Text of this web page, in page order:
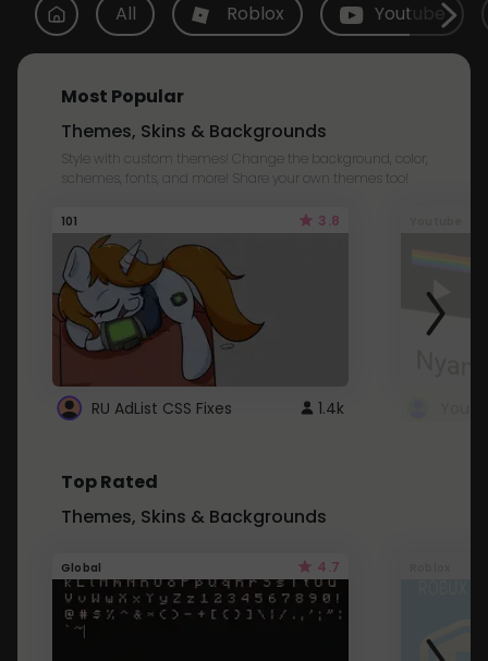
All Roblox Youtube
Most Popular
Themes, Skins & Backgrounds
Style with custom themes! Change the background, color,
schemes, fonts, and more! Share your own themes too!
101 3.8
RU AdList CSS Fixes 1.4k
Top Rated
Themes, Skins & Backgrounds
Global 4.7